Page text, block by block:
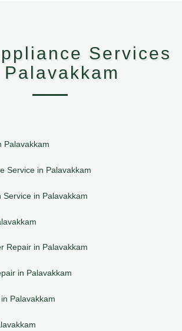
Services
Palavakkam
Service in Palavakkam
Service in Palavakkam
Repair in Palavakkam
in Palavakkam
Palavakkam